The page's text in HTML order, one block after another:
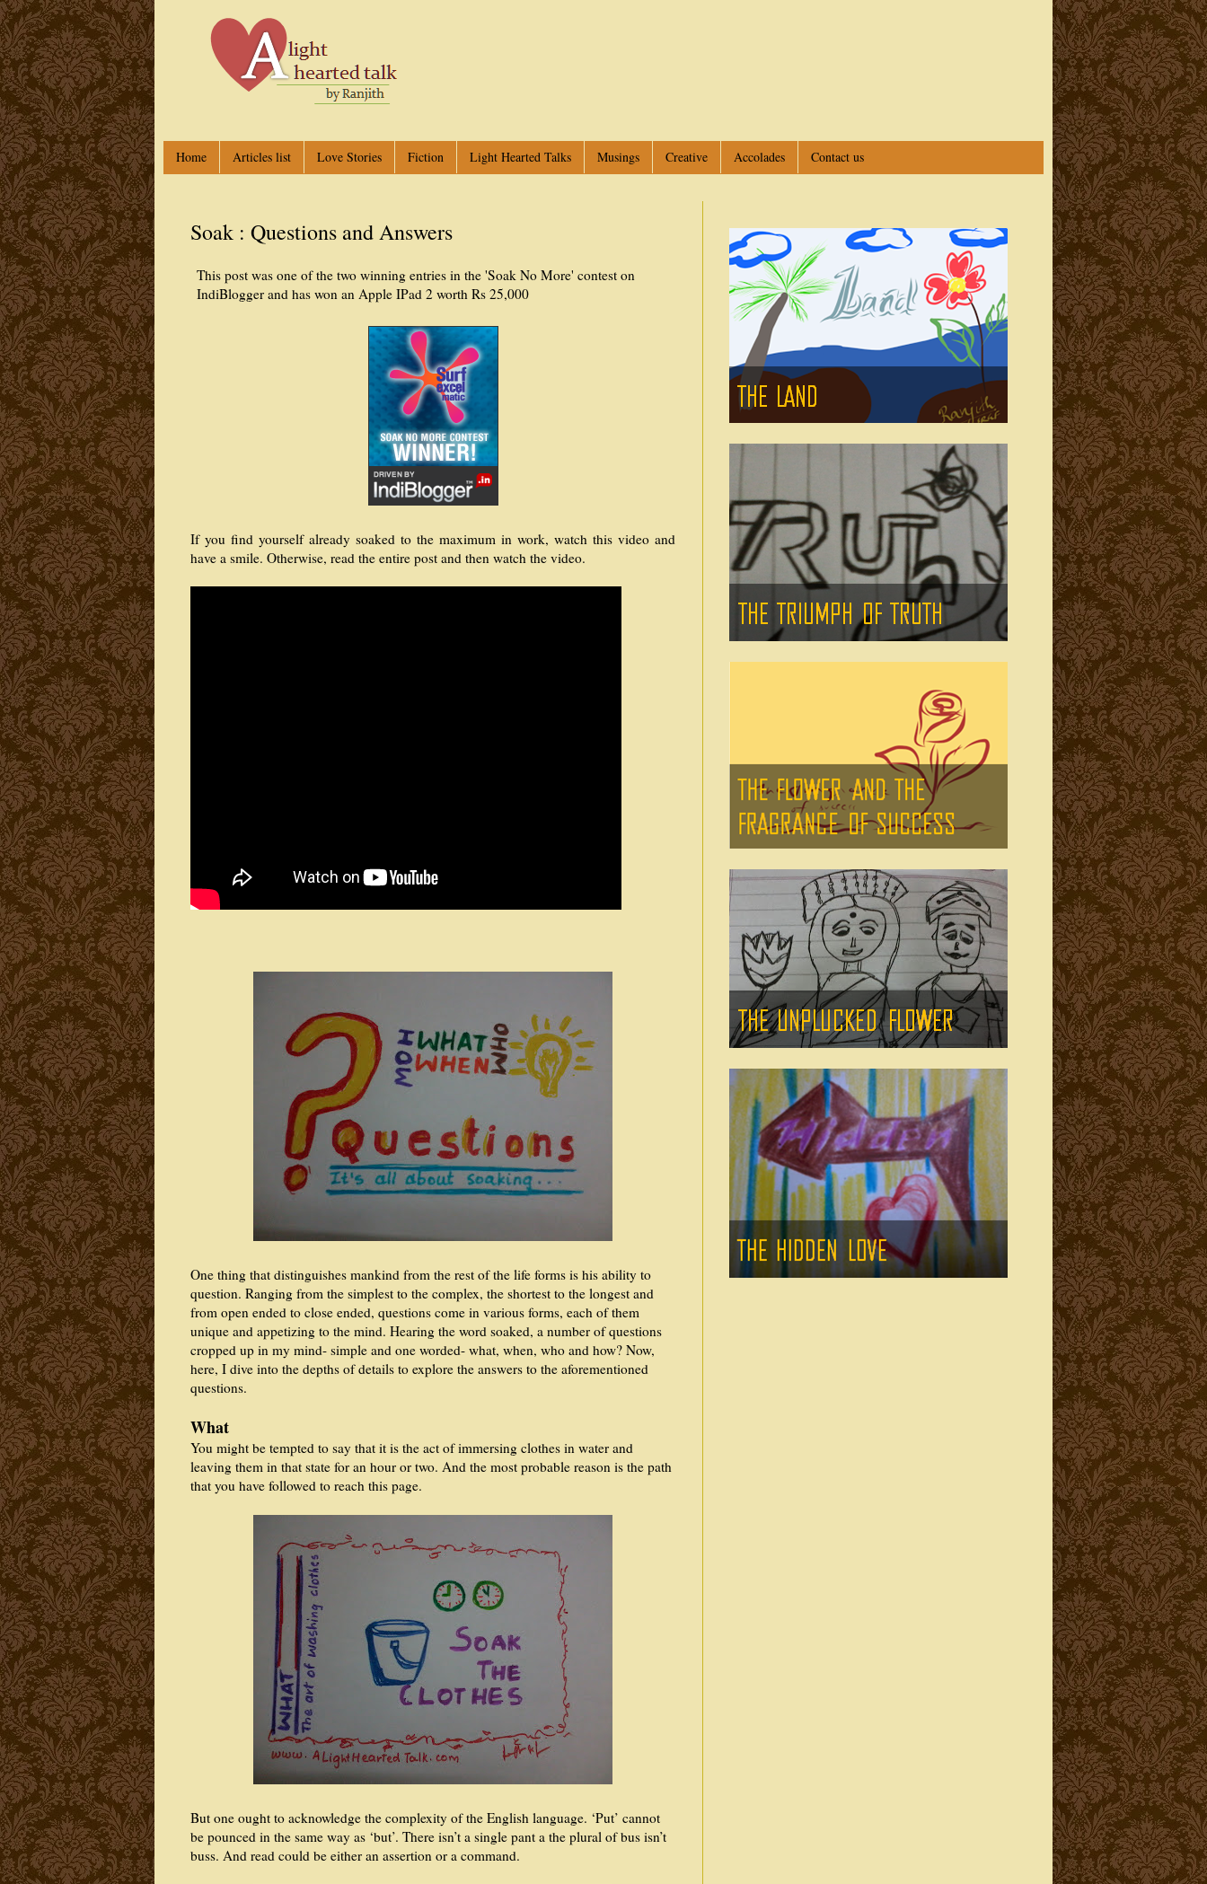
Home Articles list Love Stories Fiction Light Hearted Talks Musings Creative Accolades Contact us
Soak : Questions and Answers
This post was one of the two winning entries in the 'Soak No More' contest on
IndiBlogger and has won an Apple IPad 2 worth Rs 25,000
If you find yourself already soaked to the maximum in work, watch this video and
have a smile. Otherwise, read the entire post and then watch the video.
One thing that distinguishes mankind from the rest of the life forms is his ability to
question. Ranging from the simplest to the complex, the shortest to the longest and
from open ended to close ended, questions come in various forms, each of them
unique and appetizing to the mind. Hearing the word soaked, a number of questions
cropped up in my mind- simple and one worded- what, when, who and how? Now,
here, I dive into the depths of details to explore the answers to the aforementioned
questions.
What
You might be tempted to say that it is the act of immersing clothes in water and
leaving them in that state for an hour or two. And the most probable reason is the path
that you have followed to reach this page.
But one ought to acknowledge the complexity of the English language. ‘Put’ cannot
be pounced in the same way as ‘but’. There isn’t a single pant a the plural of bus isn’t
buss. And read could be either an assertion or a command.